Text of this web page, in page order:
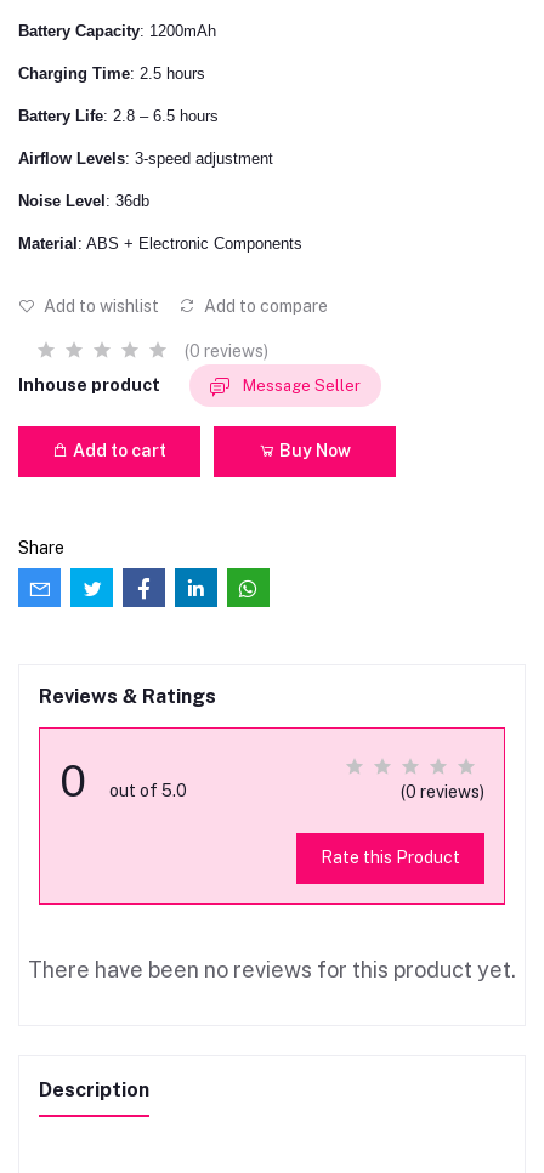
Battery Capacity: 1200mAh
Charging Time: 2.5 hours
Battery Life: 2.8 – 6.5 hours
Airflow Levels: 3-speed adjustment
Noise Level : 36db
Material : ABS + Electronic Components
Add to wishlist Add to compare
(0 reviews)
Inhouse product
Message Seller
Add to cart Buy Now
Share
Reviews & Ratings
0 out of 5.0 (0 reviews)
Rate this Product
There have been no reviews for this product yet.
Description